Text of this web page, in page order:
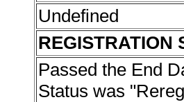
Undefined
REGISTRATION
Passed the End
Status was